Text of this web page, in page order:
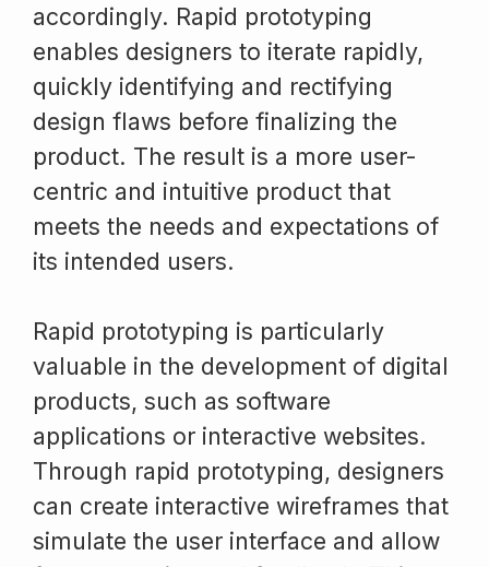
accordingly. Rapid prototyping
enables designers to iterate rapidly,
quickly identifying and rectifying
design flaws before finalizing the
product. The result is a more user-
centric and intuitive product that
meets the needs and expectations of
its intended users.
Rapid prototyping is particularly
valuable in the development of digital
products, such as software
applications or interactive websites.
Through rapid prototyping, designers
can create interactive wireframes that
simulate the user interface and allow